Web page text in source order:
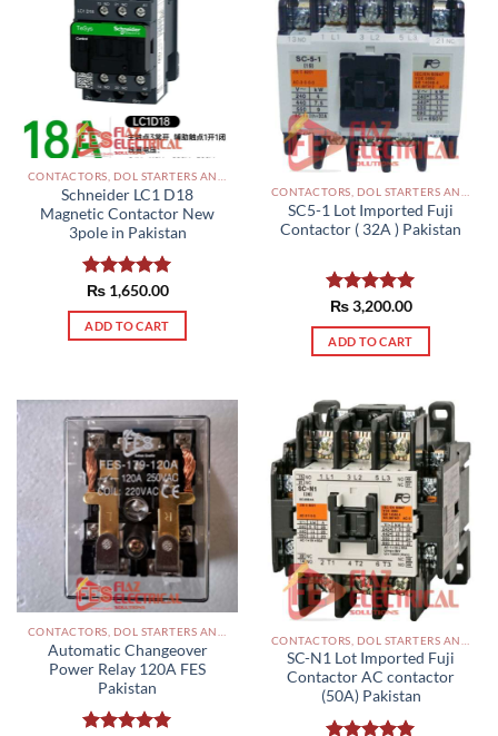
Schneider LC1 D18
Magnetic Contactor New
3pole in Pakistan
Rated5.00
out of 5
₨1,650.00
ADD TO CART
SC5-1 Lot Imported Fuji
Contactor ( 32A ) Pakistan
Rated5.00
out of 5
₨3,200.00
ADD TO CART
Automatic Changeover
Power Relay 120A FES
Pakistan
SC-N1 Lot Imported Fuji
Contactor AC contactor
(50A) Pakistan